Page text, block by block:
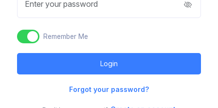
Enter your password
Remember Me
Forgot your password?